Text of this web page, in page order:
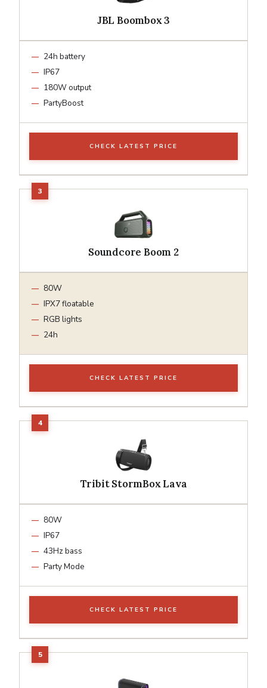
JBL Boombox 3
24h battery
IP67
180W output
PartyBoost
CHECK LATEST PRICE
Soundcore Boom 2
80W
IPX7 floatable
RGB lights
24h
CHECK LATEST PRICE
Tribit StormBox Lava
80W
IP67
43Hz bass
Party Mode
CHECK LATEST PRICE